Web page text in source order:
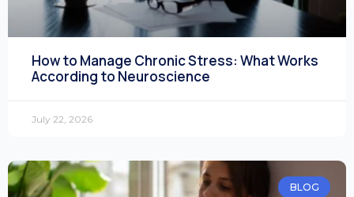
How to Manage Chronic Stress: What Works
According to Neuroscience
July 22, 2026
BLOG